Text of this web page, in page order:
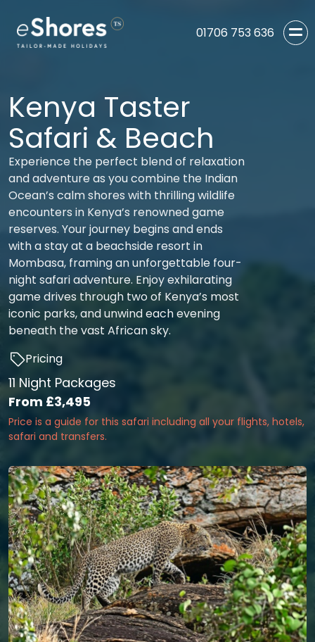
01706 753 636
Kenya Taster
Safari & Beach
Experience the perfect blend of relaxation
and adventure as you combine the Indian
Ocean’s calm shores with thrilling wildlife
encounters in Kenya’s renowned game
reserves. Your journey begins and ends
with a stay at a beachside resort in
Mombasa, framing an unforgettable four-
night safari adventure. Enjoy exhilarating
game drives through two of Kenya’s most
iconic parks, and unwind each evening
beneath the vast African sky.
Pricing
11 Night Packages
From £3,495
Price is a guide for this safari including all your flights, hotels,
safari and transfers.